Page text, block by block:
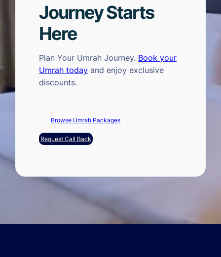
Journey Starts
Here
Plan Your Umrah Journey. Book your
Umrah today and enjoy exclusive
discounts.
Browse Umrah Packages
Request Call Back